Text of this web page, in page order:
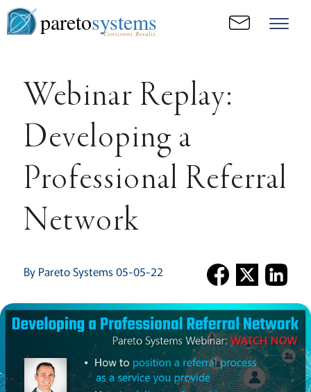
paretosystems
Consistent. Results.
Webinar Replay:
Developing a
Professional Referral
Network
By Pareto Systems 05-05-22